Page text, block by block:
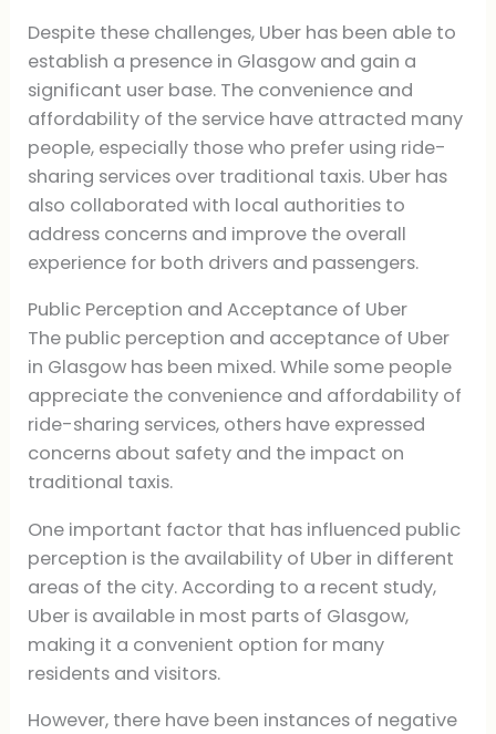
Despite these challenges, Uber has been able to
establish a presence in Glasgow and gain a
significant user base. The convenience and
affordability of the service have attracted many
people, especially those who prefer using ride-
sharing services over traditional taxis. Uber has
also collaborated with local authorities to
address concerns and improve the overall
experience for both drivers and passengers.
Public Perception and Acceptance of Uber
The public perception and acceptance of Uber
in Glasgow has been mixed. While some people
appreciate the convenience and affordability of
ride-sharing services, others have expressed
concerns about safety and the impact on
traditional taxis.
One important factor that has influenced public
perception is the availability of Uber in different
areas of the city. According to a recent study,
Uber is available in most parts of Glasgow,
making it a convenient option for many
residents and visitors.
However, there have been instances of negative